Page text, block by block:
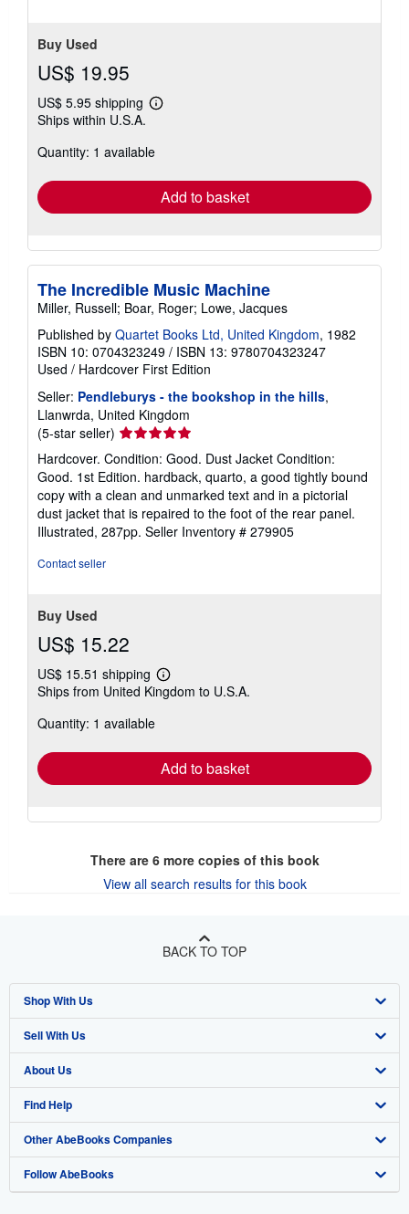
Buy Used
US$ 19.95
US$ 5.95 shipping
Learn
shipping
Ships within U.S.A.
Quantity: 1 available
Add to basket
The Incredible Music Machine
Miller, Russell; Boar, Roger; Lowe, Jacques
Published by Quartet Books Ltd, United Kingdom, 1982
ISBN 10: 0704323249 / ISBN 13: 9780704323247
Used / Hardcover First Edition
Seller: Pendleburys - the bookshop in the hills,
Llanwrda, United Kingdom
(5-star seller) Seller
rating
5
out
of
5
stars
Hardcover. Condition: Good. Dust Jacket Condition:
Good. 1st Edition. hardback, quarto, a good tightly bound
copy with a clean and unmarked text and in a pictorial
dust jacket that is repaired to the foot of the rear panel.
Illustrated, 287pp. Seller Inventory # 279905
Contact seller
Buy Used
US$ 15.22
US$ 15.51 shipping
Learn
more
Ships from United Kingdom to U.S.A.
Quantity: 1 available
Add to basket
There are 6more copies of this book
View all search results for this book
BACK TO TOP
Shop With Us
Advanced Search
Browse Collections
My Account
My Orders
View Basket
Sell With Us
Start Selling
Join Our Affiliate Program
Book Buyback
Refer a seller
About Us
About AbeBooks
Media
Careers
Find Help
Help
Customer Support
Other AbeBooks Companies
AbeBooks.co.uk
Follow AbeBooks